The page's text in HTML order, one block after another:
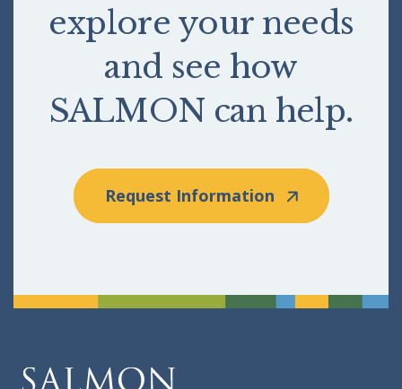
explore your needs
and see how
SALMON can help.
Request Information